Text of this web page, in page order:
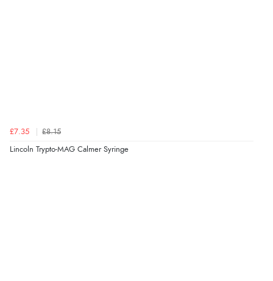
£7.35 £8.15
Lincoln Trypto-MAG Calmer Syringe